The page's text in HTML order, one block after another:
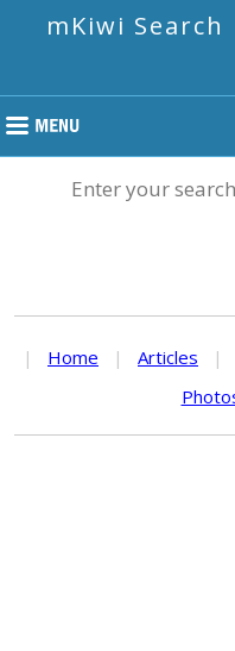
mKiwi
Enter your
| Home | Articles |